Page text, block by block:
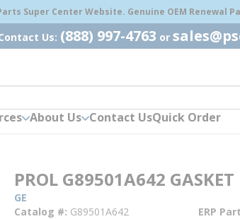
Super Center Website. Genuine OEM
Us: (888) 997-4763 or
About Us Contact UsQuick Order
PROL G89501A642 GASKET
GE
Catalog # G89501A642 ERP